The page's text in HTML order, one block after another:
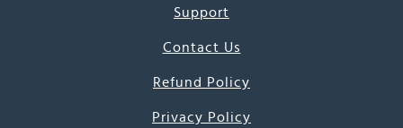
Support
Contact Us
Refund Policy
Privacy Policy